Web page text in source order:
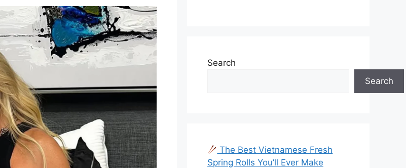
Search
Search
The Best Vietnamese Fresh
Spring Rolls You’ll Ever Make